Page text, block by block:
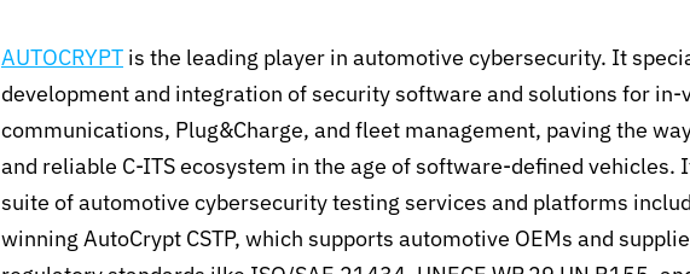
AUTOCRYPT is the leading player in automotive cybersecurity. It
development and integration of security software and solutions for in-
communications, Plug&Charge, and fleet management, paving the
and reliable C-ITS ecosystem in the age of software-defined vehicles.
suite of automotive cybersecurity testing services and platforms
winning AutoCrypt CSTP, which supports automotive OEMs and